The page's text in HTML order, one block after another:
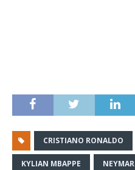
CRISTIANO RONALDO
KYLIAN MBAPPE NEYMAR